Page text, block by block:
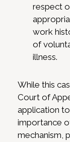
respect
work
of
illness.
While this
Court of
application
importance
mechanism,